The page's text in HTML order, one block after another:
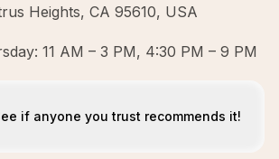
Heights, CA 95610, USA
11 AM – 3 PM, 4:30 PM – 9 PM
if anyone you trust recommends it!